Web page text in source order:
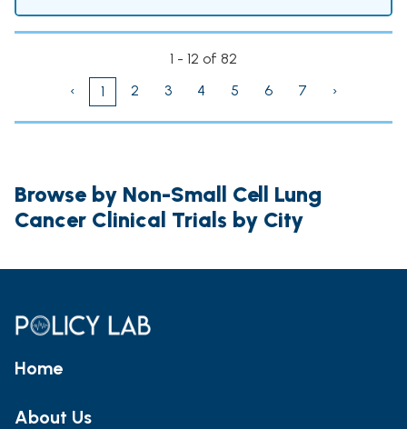
1 - 12 of 82
‹
1 2 3 4 5 6 7 ›
Browse by Non-Small Cell Lung
Cancer Clinical Trials by City
Home
About Us